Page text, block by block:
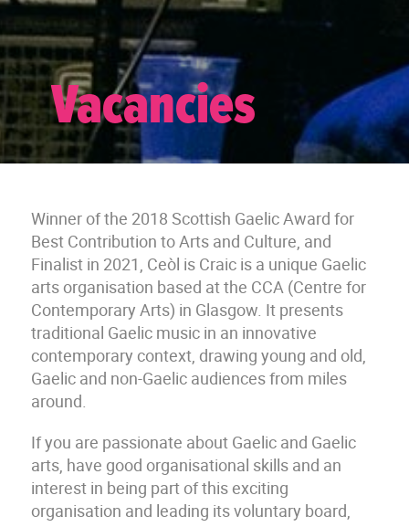
Vacancies
Winner of the 2018 Scottish Gaelic Award for
Best Contribution to Arts and Culture, and
Finalist in 2021, Ceòl is Craic is a unique Gaelic
arts organisation based at the CCA (Centre for
Contemporary Arts) in Glasgow. It presents
traditional Gaelic music in an innovative
contemporary context, drawing young and old,
Gaelic and non-Gaelic audiences from miles
around.
If you are passionate about Gaelic and Gaelic
arts, have good organisational skills and an
interest in being part of this exciting
organisation and leading its voluntary board,